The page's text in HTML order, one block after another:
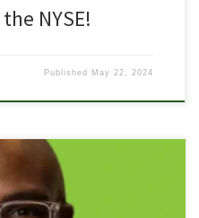
NYSE!
Published May 22, 2024
is set to once again connect